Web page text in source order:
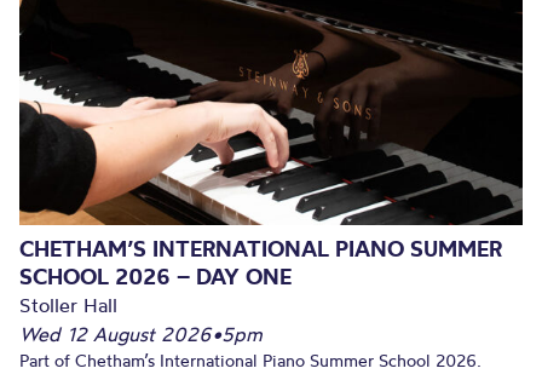
CHETHAM’S INTERNATIONAL PIANO SUMMER
SCHOOL 2026 – DAY ONE
Stoller Hall
Wed 12 August 2026•5pm
Part of Chetham’s International Piano Summer School 2026.